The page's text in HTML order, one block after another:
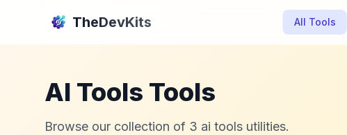
TheDevKits All Tools
AI Tools Tools
Browse our collection of 3 ai tools utilities.